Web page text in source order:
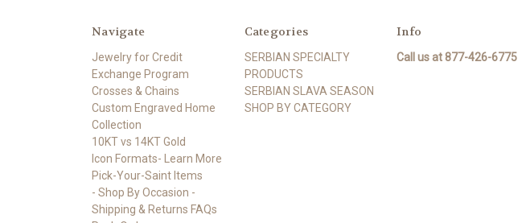
Navigate
Jewelry for Credit
Exchange Program
Crosses & Chains
Custom Engraved Home
Collection
10KT vs 14KT Gold
Icon Formats- Learn More
Pick-Your-Saint Items
- Shop By Occasion -
Shipping & Returns FAQs
Categories
SERBIAN SPECIALTY
PRODUCTS
SERBIAN SLAVA SEASON
SHOP BY CATEGORY
Info
Call us at 877-426-6775